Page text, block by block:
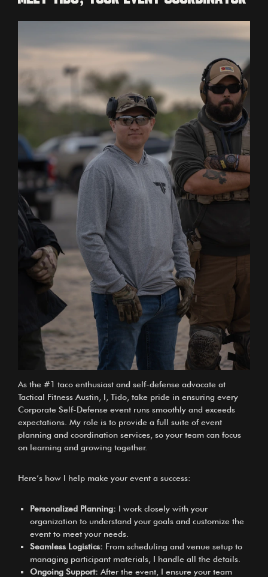
As the #1 taco enthusiast and self-defense advocate at
Tactical Fitness Austin, I, Tido , take pride in ensuring every
Corporate Self-Defense event runs smoothly and exceeds
expectations. My role is to provide a full suite of event
planning and coordination services, so your team can focus
on learning and growing together.
Here’s how I help make your event a success:
Personalized Planning: I work closely with your
organization to understand your goals and customize the
event to meet your needs.
Seamless Logistics: From scheduling and venue setup to
managing participant materials, I handle all the details.
Ongoing Support: After the event, I ensure your team